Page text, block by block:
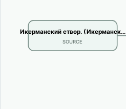
Икерманский створ. (Икерманск…
SOURCE